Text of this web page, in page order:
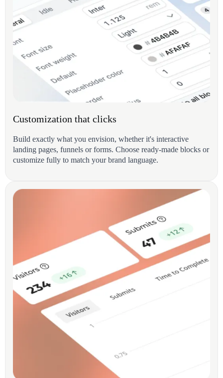
Customization that clicks
Build exactly what you envision, whether it's interactive
landing pages, funnels or forms. Choose ready-made blocks or
customize fully to match your brand language.